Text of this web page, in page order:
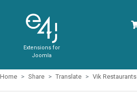
Extensions for
Joomla
Home Share Translate Vik Restaurants